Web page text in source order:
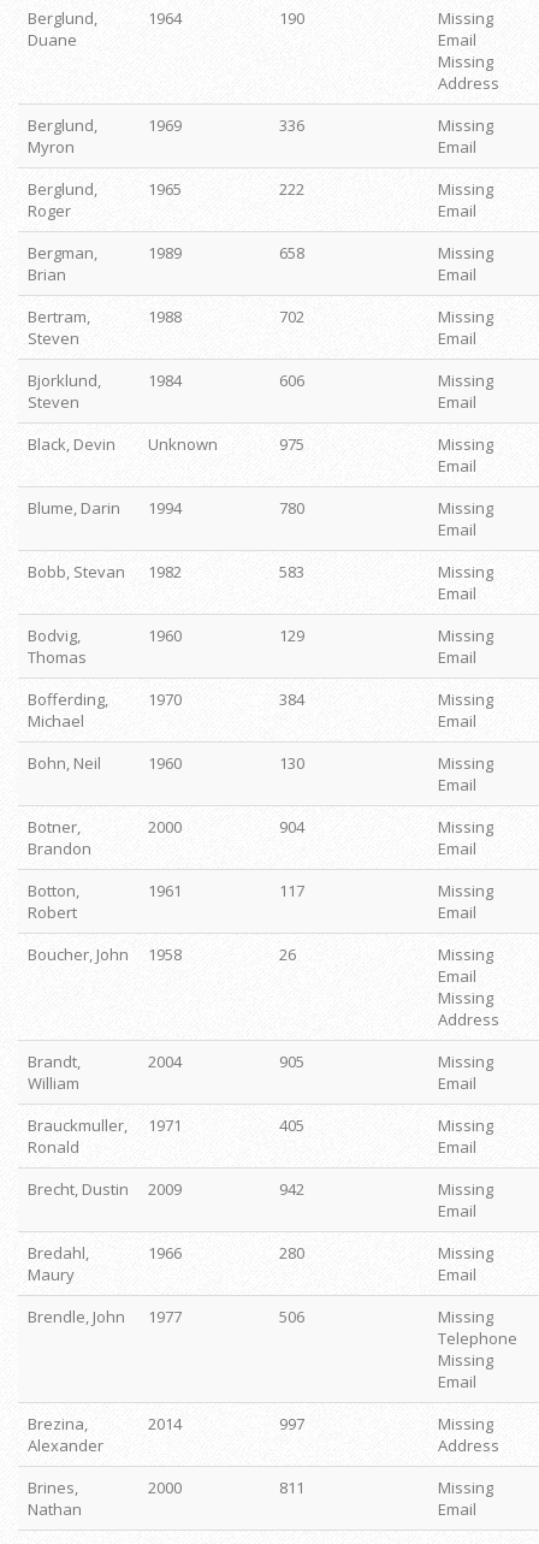
Berglund,
Duane
1964 190
Missing
Email
Missing
Address
Berglund,
Myron
1969 336
Missing
Email
Berglund,
Roger
1965 222
Missing
Email
Bergman,
Brian
1989 658
Missing
Email
Bertram,
Steven
1988 702
Missing
Email
Bjorklund,
Steven
1984 606
Missing
Email
Black, Devin
Unknown 975
Missing
Email
Blume, Darin
1994 780
Missing
Email
Bobb, Stevan
1982 583
Missing
Email
Bodvig,
Thomas
1960 129
Missing
Email
Bofferding,
Michael
1970 384
Missing
Email
Bohn, Neil
1960 130
Missing
Email
Botner,
Brandon
2000 904
Missing
Email
Botton,
Robert
1961 117
Missing
Email
Boucher, John
1958 26
Missing
Email
Missing
Address
Brandt,
William
2004 905
Missing
Email
Brauckmuller,
Ronald
1971 405
Missing
Email
Brecht, Dustin
2009 942
Missing
Email
Bredahl,
Maury
1966 280
Missing
Email
Brendle, John
1977 506
Missing
Telephone
Missing
Email
Brezina,
Alexander
2014 997
Missing
Address
Brines,
Nathan
2000 811
Missing
Email